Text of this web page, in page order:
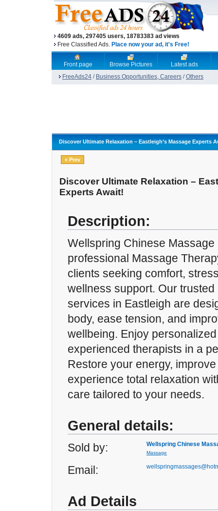
4609 ads, 297405 users, 18783383 ad views
Free Classified Ads. Place now your ad, it's Free!
Front page Browse Pictures
Latest ads
FreeAds24 / Business Opportunities, Careers /Others
Discover Ultimate Relaxation – Eastleigh’s Massage Experts
« Prev
Discover Ultimate Relaxation –
Experts Await!
Description:
Wellspring Chinese
professional Massage
clients seeking comfort,
wellness support. Our
services in Eastleigh are
body, ease tension, and
wellbeing. Enjoy
experienced therapists in a
Restore your energy,
experience total relaxation
care tailored to your needs.
General details:
Sold by: Wellspring Chinese
Massage
Email:
Ad Details